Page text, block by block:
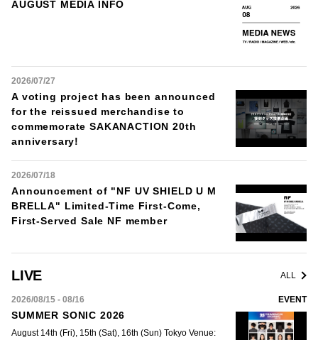
AUGUST MEDIA INFO
2026/07/27
A voting project has been announced
for the reissued merchandise to
commemorate SAKANACTION 20th
anniversary!
2026/07/18
Announcement of "NF UV SHIELD U M
BRELLA" Limited-Time First-Come,
First-Served Sale NF member
LIVE
2026/08/15 - 08/16
SUMMER SONIC 2026
August 14th (Fri), 15th (Sat), 16th (Sun) Tokyo Venue:
EVENT
ALL